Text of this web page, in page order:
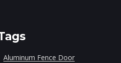
Aluminum Fence Door